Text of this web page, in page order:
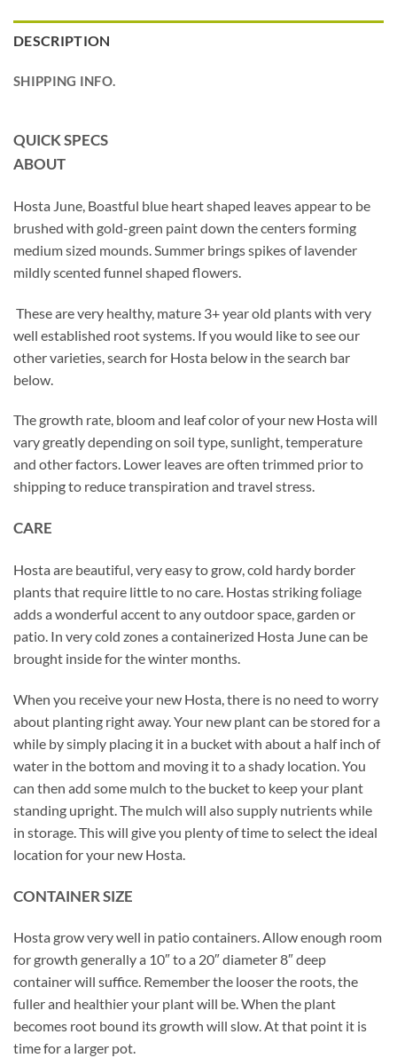
DESCRIPTION
SHIPPING INFO.
QUICK SPECS
ABOUT
Hosta June, Boastful blue heart shaped leaves appear to be
brushed with gold-green paint down the centers forming
medium sized mounds. Summer brings spikes of lavender
mildly scented funnel shaped flowers.
These are very healthy, mature 3+ year old plants with very
well established root systems. If you would like to see our
other varieties, search for Hosta below in the search bar
below.
The growth rate, bloom and leaf color of your new Hosta will
vary greatly depending on soil type, sunlight, temperature
and other factors. Lower leaves are often trimmed prior to
shipping to reduce transpiration and travel stress.
CARE
Hosta are beautiful, very easy to grow, cold hardy border
plants that require little to no care. Hostas striking foliage
adds a wonderful accent to any outdoor space, garden or
patio. In very cold zones a containerized Hosta June can be
brought inside for the winter months.
When you receive your new Hosta, there is no need to worry
about planting right away. Your new plant can be stored for a
while by simply placing it in a bucket with about a half inch of
water in the bottom and moving it to a shady location. You
can then add some mulch to the bucket to keep your plant
standing upright. The mulch will also supply nutrients while
in storage. This will give you plenty of time to select the ideal
location for your new Hosta.
CONTAINER SIZE
Hosta grow very well in patio containers. Allow enough room
for growth generally a 10″ to a 20″ diameter 8″ deep
container will suffice. Remember the looser the roots, the
fuller and healthier your plant will be. When the plant
becomes root bound its growth will slow. At that point it is
time for a larger pot.